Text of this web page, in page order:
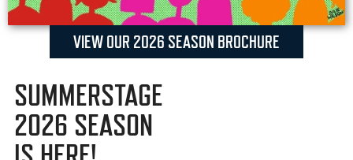
VIEW OUR 2026 SEASON BROCHURE
SUMMERSTAGE
2026 SEASON